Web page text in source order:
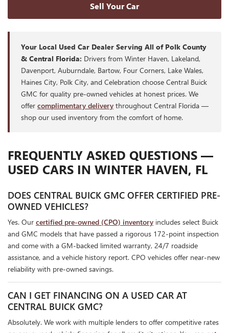
Sell Your Car
Your Local Used Car Dealer Serving All of Polk County
& Central Florida: Drivers from Winter Haven, Lakeland,
Davenport, Auburndale, Bartow, Four Corners, Lake Wales,
Haines City, Polk City, and Celebration choose Central Buick
GMC for quality pre-owned vehicles at honest prices. We
offer complimentary delivery throughout Central Florida —
shop our used inventory from the comfort of home.
FREQUENTLY ASKED QUESTIONS —
USED CARS IN WINTER HAVEN, FL
DOES CENTRAL BUICK GMC OFFER CERTIFIED PRE-
OWNED VEHICLES?
Yes. Our certified pre-owned (CPO) inventory includes select Buick
and GMC models that have passed a rigorous 172-point inspection
and come with a GM-backed limited warranty, 24/7 roadside
assistance, and a vehicle history report. CPO vehicles offer near-new
reliability with pre-owned savings.
CAN I GET FINANCING ON A USED CAR AT
CENTRAL BUICK GMC?
Absolutely. We work with multiple lenders to offer competitive rates